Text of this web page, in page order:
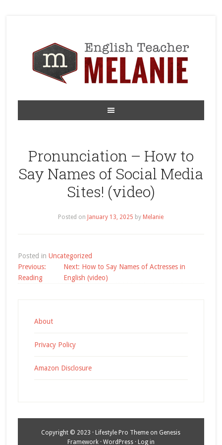
Pronunciation – How to
Say Names of Social Media
Sites! (video)
Posted on January 13, 2025 by Melanie
Posted in Uncategorized
Post
navigation
Previous:
Reading
Next: How to Say Names of Actresses in
English (video)
About
Privacy Policy
Amazon Disclosure
Copyright © 2023 · Lifestyle Pro Theme on Genesis
Framework· WordPress· Log in